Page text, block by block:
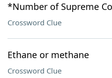
*Number of Supreme
Crossword Clue
Ethane or methane
Crossword Clue